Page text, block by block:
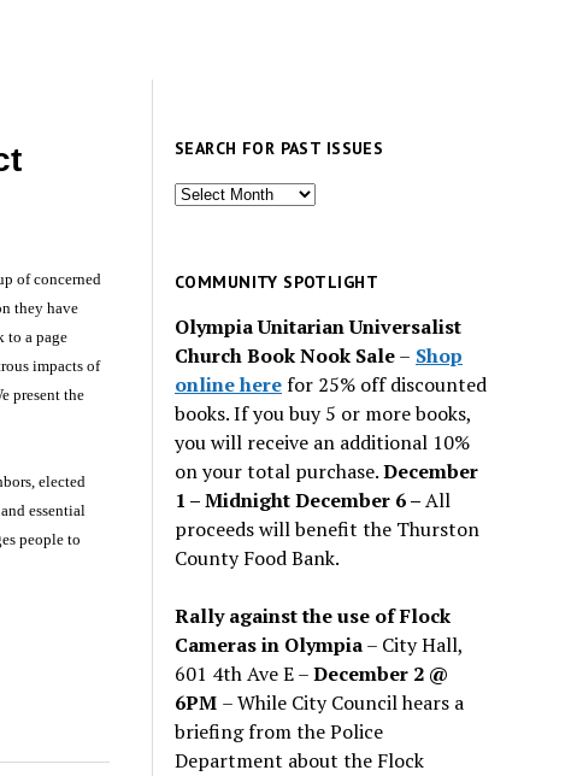
of concerned
they have
to a page
impacts of
present the
elected
essential
people to
SEARCH FOR PAST ISSUES
Search
issues
COMMUNITY SPOTLIGHT
Olympia Unitarian Universalist
Church Book Nook Sale– Shop
online herefor 25% off discounted
books. If you buy 5 or more books,
you will receive an additional 10%
on your total purchase.December
1 – Midnight December 6 –All
proceeds will benefit the Thurston
County Food Bank.
Rally against the use of Flock
Cameras in Olympia– City Hall,
601 4th Ave E –December 2 @
6PM – While City Council hears a
briefing from the Police
Department about the Flock